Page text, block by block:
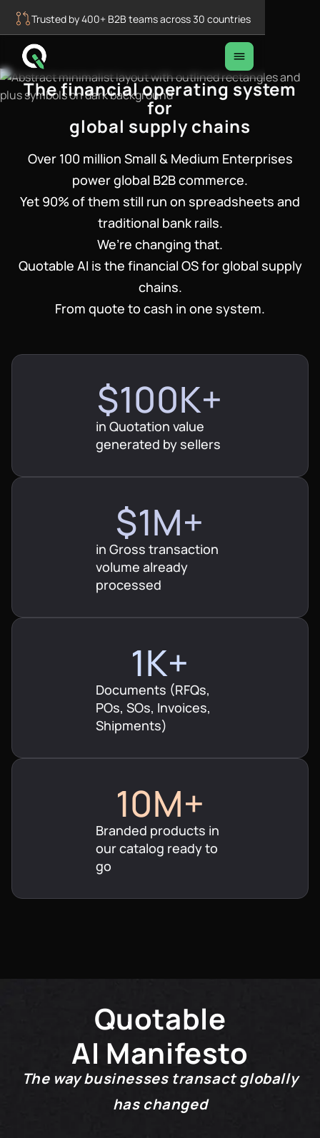
Trusted by 400+ B2B teams across 30 countries
The financial operating system
for
global supply chains
Over 100 million Small & Medium Enterprises
power global B2B commerce.
Yet 90% of them still run on spreadsheets and
traditional bank rails.
We’re changing that.
Quotable AI is the financial OS for global supply
chains.
From quote to cash in one system.
$100K+
$500K
$1M+
$2M+
$10M+
$20M+
$30M+
$50M+
$60M+
$100M+
in Quotation value
generated by sellers
$1M+
$2M+
$3M+
$4M+
$5M+
$6M+
$7M+
$8M+
$9M+
$10M+
in Gross transaction
volume already
processed
1K+
6K+
7K+
8K+
9K+
25K+
30K+
Documents (RFQs,
POs, SOs, Invoices,
Shipments)
10M+
20M+
30M+
50M+
60M+
70M+
80M+
Branded products in
our catalog ready to
go
Quotable
AI Manifesto
The way businesses transact globally
has changed